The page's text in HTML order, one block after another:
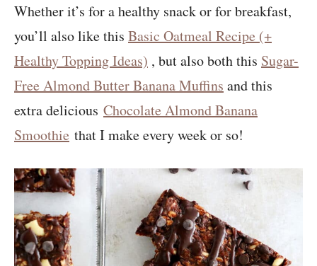
Whether it’s for a healthy snack or for breakfast,
you’ll also like this Basic Oatmeal Recipe (+
Healthy Topping Ideas) , but also both this Sugar-
Free Almond Butter Banana Muffins and this
extra delicious Chocolate Almond Banana
Smoothie that I make every week or so!